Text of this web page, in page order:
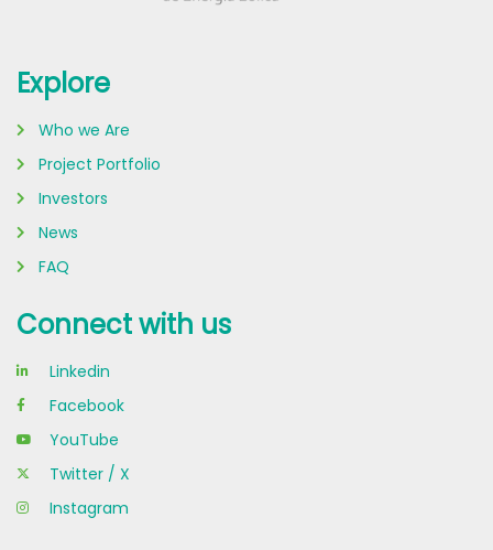
Explore
Who we Are
Project Portfolio
Investors
News
FAQ
Connect with us
Linkedin
Facebook
YouTube
Twitter / X
Instagram